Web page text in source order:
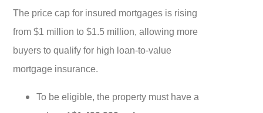
The price cap for insured mortgages is rising
from $1 million to $1.5 million, allowing more
buyers to qualify for high loan-to-value
mortgage insurance.
To be eligible, the property must have a